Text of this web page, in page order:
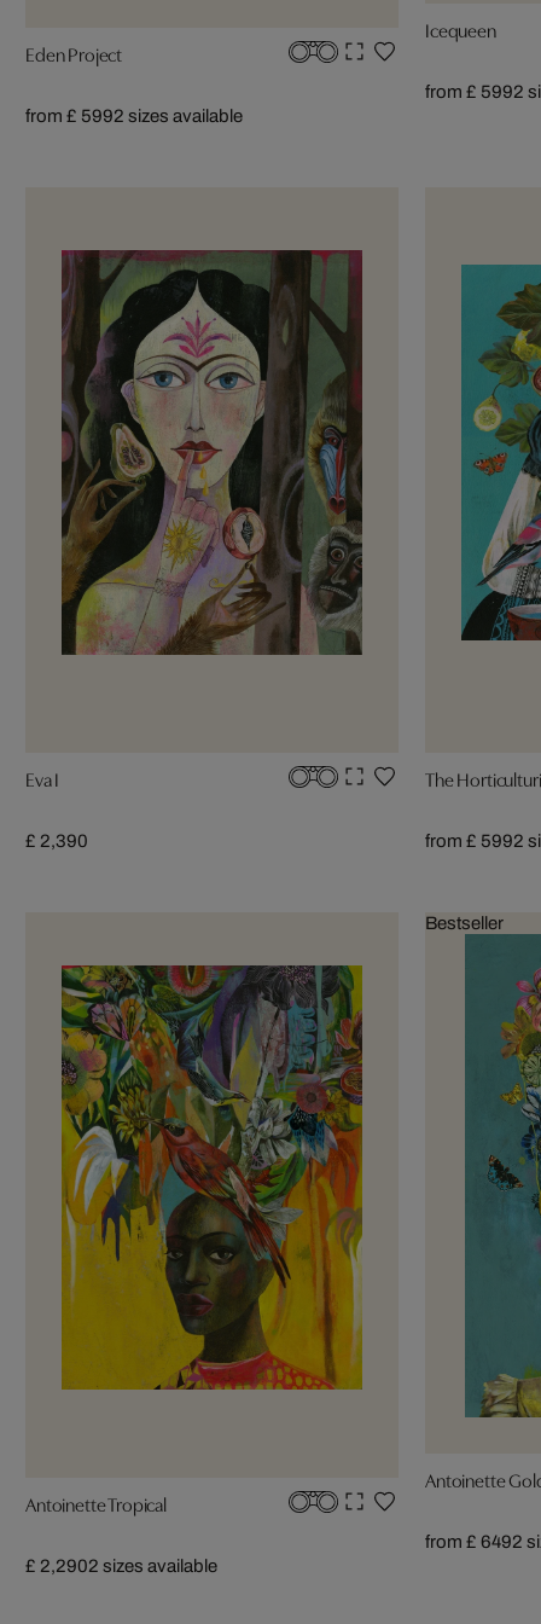
Eden Project
from £ 5992 sizes available
Icequeen
from £ 5992
Eva I
£ 2,390
The
from £ 5992
Antoinette Tropical
£ 2,2902 sizes available
Bestseller
Antoinette
from £ 6492